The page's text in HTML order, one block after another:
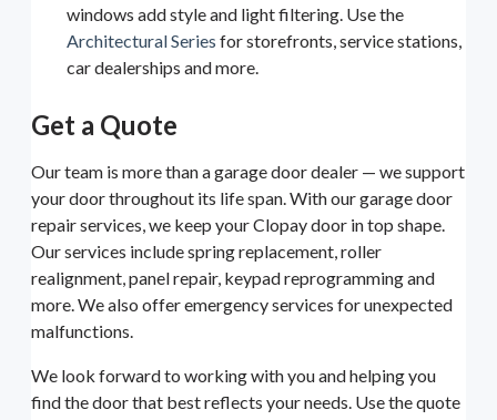
windows add style and light filtering. Use the
Architectural Series for storefronts, service stations,
car dealerships and more.
Get a Quote
Our team is more than a garage door dealer — we support
your door throughout its life span. With our garage door
repair services, we keep your Clopay door in top shape.
Our services include spring replacement, roller
realignment, panel repair, keypad reprogramming and
more. We also offer emergency services for unexpected
malfunctions.
We look forward to working with you and helping you
find the door that best reflects your needs. Use the quote